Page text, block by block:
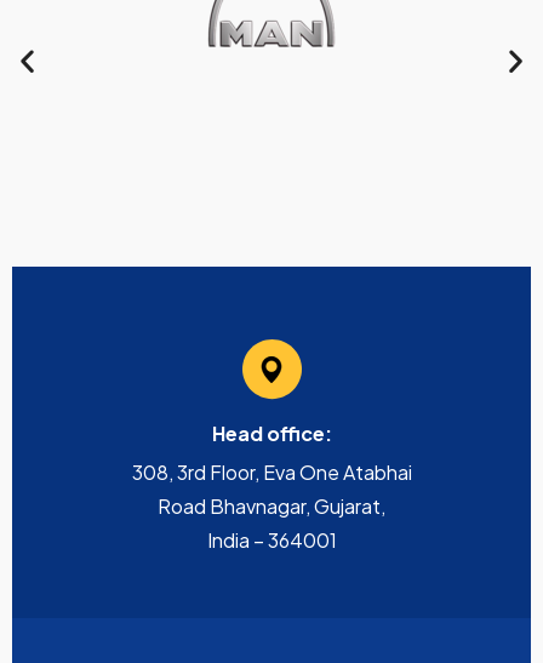
Head office:
308, 3rd Floor, Eva One Atabhai
Road Bhavnagar, Gujarat,
India – 364001